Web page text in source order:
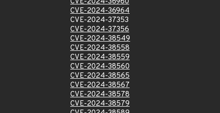
CVE-2024-36964
CVE-2024-37353
CVE-2024-37356
CVE-2024-38549
CVE-2024-38558
CVE-2024-38559
CVE-2024-38560
CVE-2024-38565
CVE-2024-38567
CVE-2024-38578
CVE-2024-38579